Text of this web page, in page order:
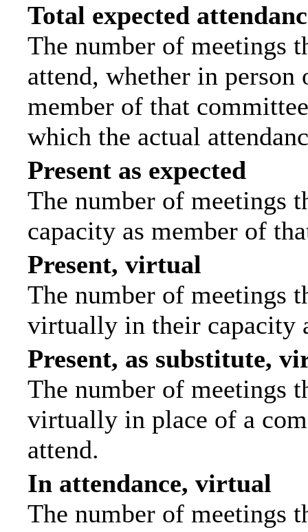
Total expected
The number of meetings
attend, whether in
member of that
which the actual
Present as expected
The number of meetings
capacity as member of
Present, virtual
The number of meetings
virtually in their capacity
Present, as substitute,
The number of meetings
virtually in place of a
attend.
In attendance, virtual
The number of meetings